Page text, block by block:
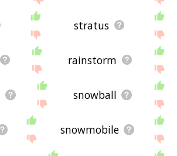
stratus
rainstorm
snowball
snowmobile